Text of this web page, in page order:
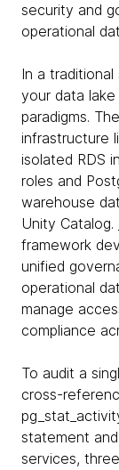
security and
operational
In a
your data
paradigms.
infrastructure
isolated RDS
roles and
warehouse
Unity Catalog.
framework
unified
operational
manage
compliance
To audit a
cross-
statement
services,